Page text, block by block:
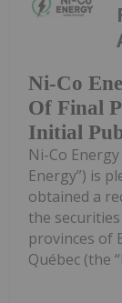
Ni-Co
Of Final
Initial
Ni-Co
Energy”) is
obtained a
the
provinces of
Québec (the